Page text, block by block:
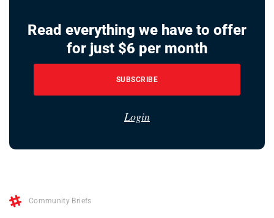
Read everything we have to offer
for just $6 per month
SUBSCRIBE
Login
Community Briefs